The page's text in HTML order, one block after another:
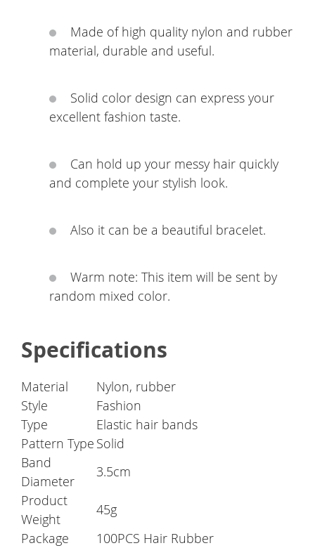
Made of high quality nylon and rubber
material, durable and useful.
Solid color design can express your
excellent fashion taste.
Can hold up your messy hair quickly
and complete your stylish look.
Also it can be a beautiful bracelet.
Warm note: This item will be sent by
random mixed color.
Specifications
Material
Nylon, rubber
Style
Fashion
Type
Elastic hair bands
Pattern Type Solid
Band
Diameter
3.5cm
Product
Weight
45g
Package
100PCS Hair Rubber